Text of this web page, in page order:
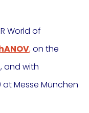
World of
, on the
and with
Messe München